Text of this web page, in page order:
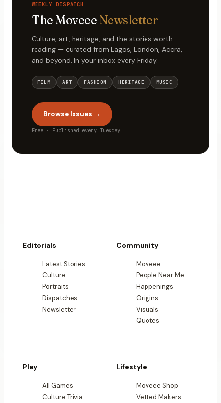
WEEKLY DISPATCH
The Moveee Newsletter
Culture, art, heritage, and the stories worth
reading — curated from Lagos, London, Accra,
and beyond. In your inbox every Friday.
FILM ART FASHION HERITAGE MUSIC
Browse Issues →
Free · Published every Tuesday
Editorials
Latest Stories
Culture
Portraits
Dispatches
Newsletter
Community
Moveee
People Near Me
Happenings
Origins
Visuals
Quotes
Play
All Games
Culture Trivia
Lifestyle
Moveee Shop
Vetted Makers